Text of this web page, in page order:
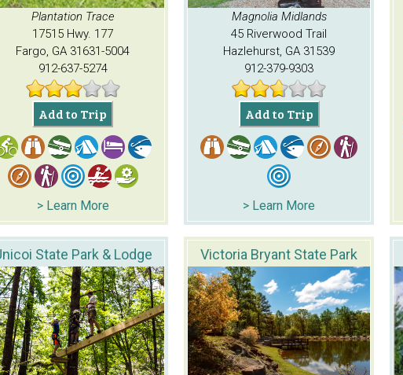
Plantation Trace
17515 Hwy. 177
Fargo, GA 31631-5004
912-637-5274
Add to Trip
> Learn More
Magnolia Midlands
45 Riverwood Trail
Hazlehurst, GA 31539
912-379-9303
Add to Trip
> Learn More
State Park & Lodge Victoria Bryant State Park